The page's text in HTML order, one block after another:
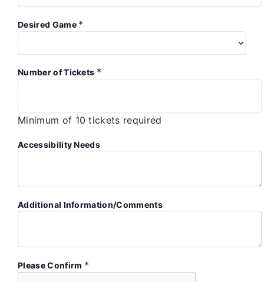
Desired Game *
Number of Tickets *
Minimum of 10 tickets required
Accessibility Needs
Additional Information/Comments
Please Confirm *